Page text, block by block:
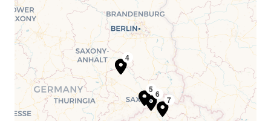
3
4
5 6
7